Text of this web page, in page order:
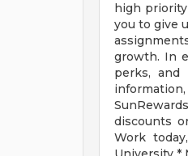
high
you to give
growth. In
perks,
discounts
Work